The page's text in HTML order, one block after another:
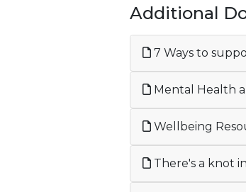
Additional
7 Ways to
Mental Health
Wellbeing
There's a knot